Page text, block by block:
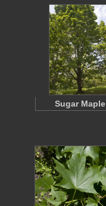
Sugar Maple